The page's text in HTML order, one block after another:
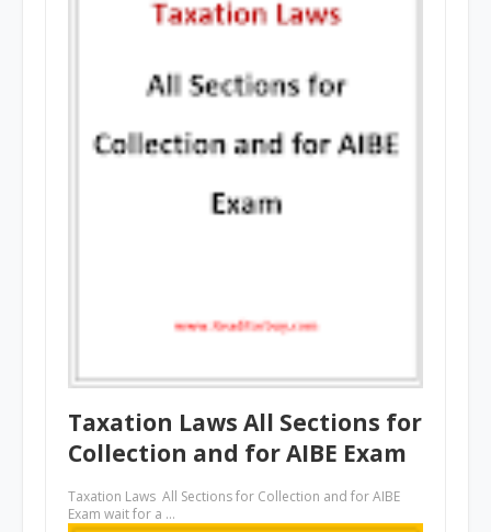
Taxation Laws All Sections for
Collection and for AIBE Exam
Taxation Laws All Sections for Collection and for AIBE
Exam wait for a …